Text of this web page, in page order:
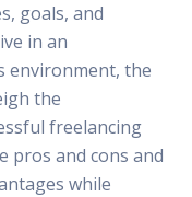
goals, and
in an
environment, the
the
freelancing
pros and cons and
while